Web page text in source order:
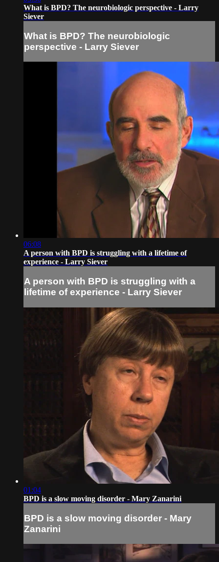
What is BPD? The neurobiologic perspective - Larry
Siever
What is BPD? The neurobiologic
perspective - Larry Siever
06:08
A person with BPD is struggling with a lifetime of
experience - Larry Siever
A person with BPD is struggling with a
lifetime of experience - Larry Siever
01:04
BPD is a slow moving disorder - Mary Zanarini
BPD is a slow moving disorder - Mary
Zanarini